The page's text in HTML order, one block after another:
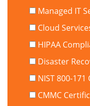
Managed IT
Cloud
HIPAA
Disaster
NIST 800-
CMMC